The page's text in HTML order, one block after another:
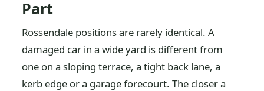
Part
Rossendale positions are rarely identical. A
damaged car in a wide yard is different from
one on a sloping terrace, a tight back lane, a
kerb edge or a garage forecourt. The closer a